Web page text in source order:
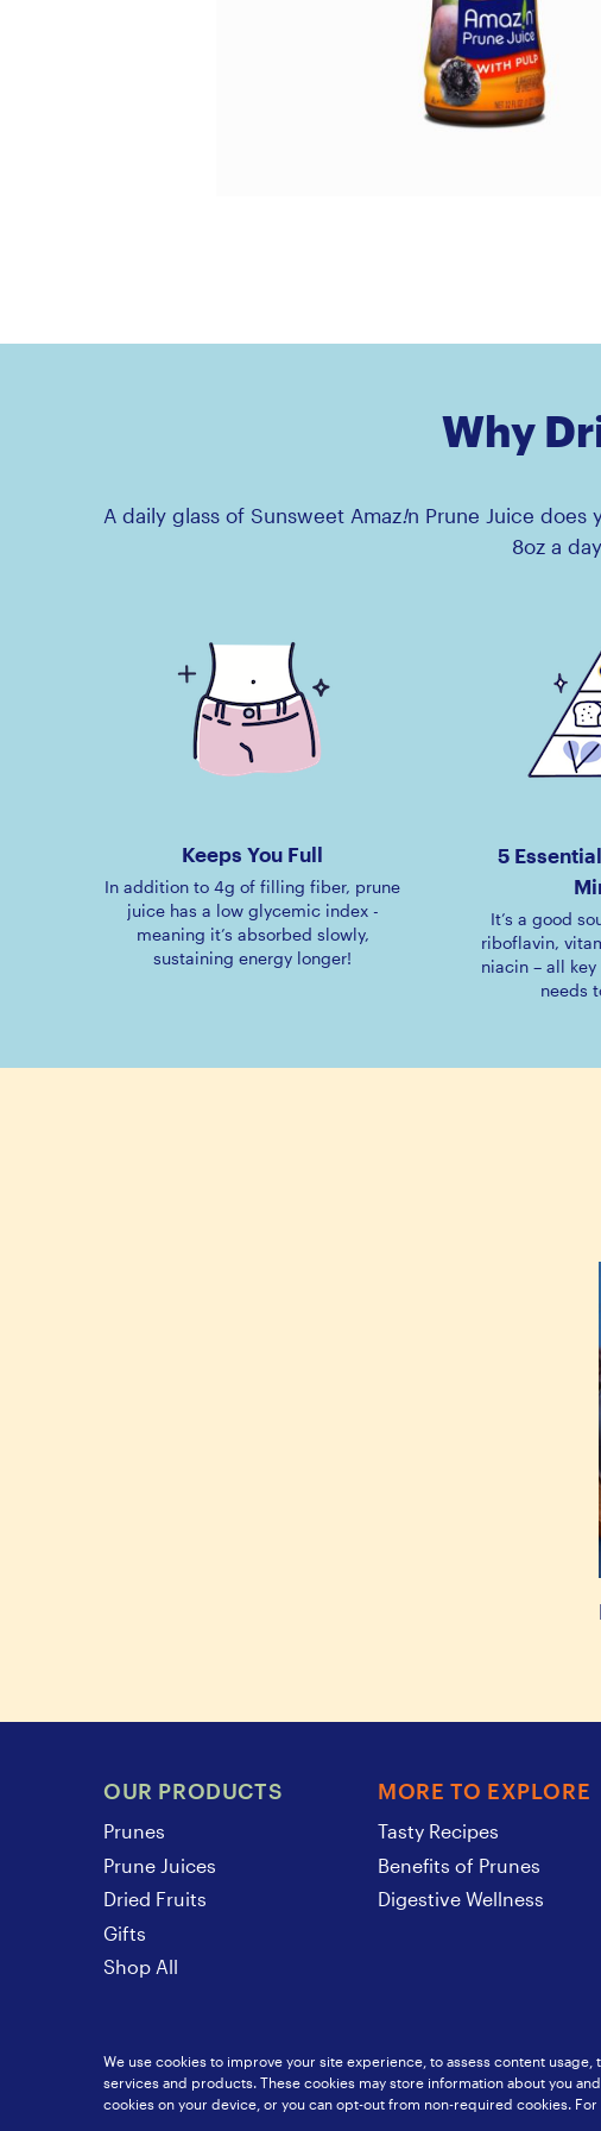
Why
A daily glass of Sunsweet Amaz!n Prune Juice does
8oz a
Keeps You Full
In addition to 4g of filling fiber, prune
juice has a low glycemic index -
meaning it’s absorbed slowly,
sustaining energy longer!
5
It’s a good
riboflavin,
niacin – all
needs
OUR PRODUCTS
Prunes
Prune Juices
Dried Fruits
Gifts
Shop All
MORE TO EXPLORE
Tasty Recipes
Benefits of Prunes
Digestive Wellness
SunsweetIngredients.comFood ServicePrivacy Policy Sitemap
We use cookies to improve your site experience, to assess content
services and products. These cookies may store information about you
cookies on your device, or you can opt-out from non-required cookies.